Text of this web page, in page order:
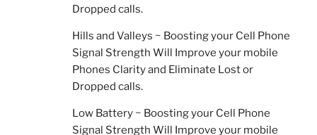
Dropped calls.
Hills and Valleys ~ Boosting your Cell Phone
Signal Strength Will Improve your mobile
Phones Clarity and Eliminate Lost or
Dropped calls.
Low Battery ~ Boosting your Cell Phone
Signal Strength Will Improve your mobile